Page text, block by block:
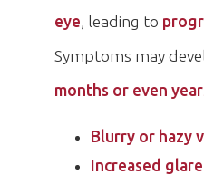
eye, leading to
Symptoms may
months or even
Blurry or hazy
Increased